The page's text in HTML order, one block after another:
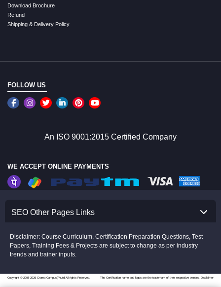
Download Brochure
Refund
Shipping & Delivery Policy
FOLLOW US
An ISO 9001:2015 Certified Company
WE ACCEPT ONLINE PAYMENTS
SEO Other Pages Links
Disclaimer: Course Curriculum, Certification Preparation Questions, Test
Papers, Training Fees & Projects are subject to change as per industry
trends and trainer inputs.
Copyright © 2008-2026 Croma Campus(P)Ltd.All rights Reserved. The Certification name and logos are the trademark of their respective owners. Disclaimer